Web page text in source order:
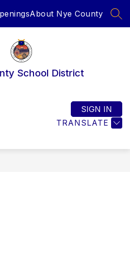
About Nye County
School District
TRANSLATE
SIGN IN